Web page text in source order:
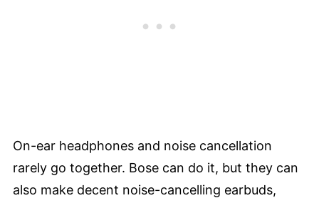
On-ear headphones and noise cancellation
rarely go together. Bose can do it, but they can
also make decent noise-cancelling earbuds,